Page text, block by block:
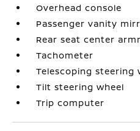
Overhead console
Passenger vanity
Rear seat center
Tachometer
Telescoping steering
Tilt steering wheel
Trip computer